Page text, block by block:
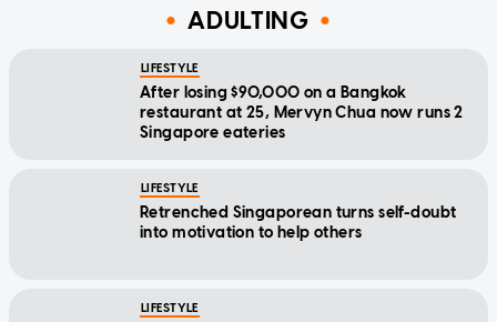
ADULTING
LIFESTYLE
After losing $90,000 on a Bangkok
restaurant at 25, Mervyn Chua now runs 2
Singapore eateries
LIFESTYLE
Retrenched Singaporean turns self-doubt
into motivation to help others
LIFESTYLE